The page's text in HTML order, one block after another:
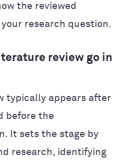
the reviewed
research question.
review go in
typically appears after
before the
It sets the stage by
research, identifying